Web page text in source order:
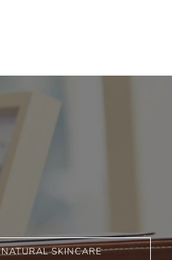
NATURAL SKINCARE